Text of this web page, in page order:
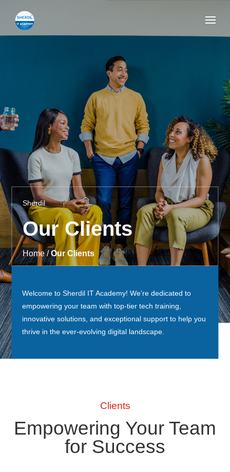
Sherdil
Our Clients
Home /Our Clients
Welcome to Sherdil IT Academy! We’re dedicated to
empowering your team with top-tier tech training,
innovative solutions, and exceptional support to help you
thrive in the ever-evolving digital landscape.
Clients
Empowering Your Team
for Success